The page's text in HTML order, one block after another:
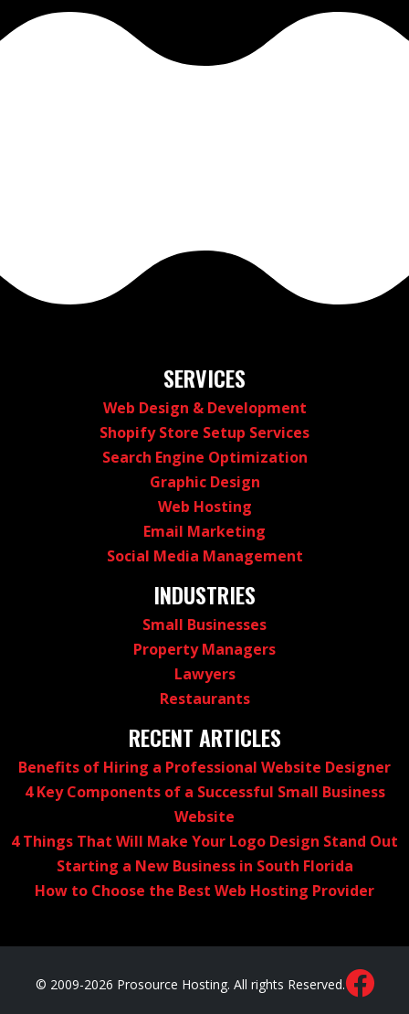
SERVICES
Web Design & Development
Shopify Store Setup Services
Search Engine Optimization
Graphic Design
Web Hosting
Email Marketing
Social Media Management
INDUSTRIES
Small Businesses
Property Managers
Lawyers
Restaurants
RECENT ARTICLES
Benefits of Hiring a Professional Website Designer
4 Key Components of a Successful Small Business
Website
4 Things That Will Make Your Logo Design Stand Out
Starting a New Business in South Florida
How to Choose the Best Web Hosting Provider
© 2009-2026 Prosource Hosting. All rights Reserved.